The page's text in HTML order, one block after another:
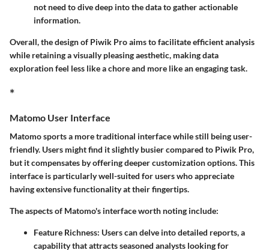
not need to dive deep into the data to gather actionable
information.
Overall, the design of Piwik Pro aims to facilitate efficient analysis
while retaining a visually pleasing aesthetic, making data
exploration feel less like a chore and more like an engaging task.
*
Matomo User Interface
Matomo sports a more traditional interface while still being user-
friendly. Users might find it slightly busier compared to Piwik Pro,
but it compensates by offering deeper customization options. This
interface is particularly well-suited for users who appreciate
having extensive functionality at their fingertips.
The aspects of Matomo's interface worth noting include:
Feature Richness: Users can delve into detailed reports, a
capability that attracts seasoned analysts looking for